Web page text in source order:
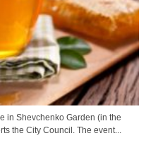
in Shevchenko Garden (in the
the City Council. The event...